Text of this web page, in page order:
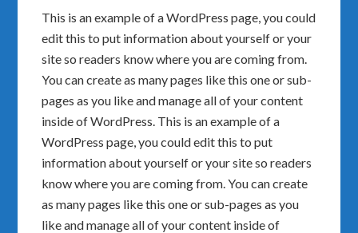
This is an example of a WordPress page, you could
edit this to put information about yourself or your
site so readers know where you are coming from.
You can create as many pages like this one or sub-
pages as you like and manage all of your content
inside of WordPress. This is an example of a
WordPress page, you could edit this to put
information about yourself or your site so readers
know where you are coming from. You can create
as many pages like this one or sub-pages as you
like and manage all of your content inside of